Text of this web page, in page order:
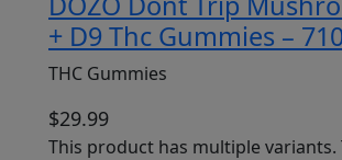
+ D9 Thc Gummies –
THC Gummies
$29.99
This product has multiple